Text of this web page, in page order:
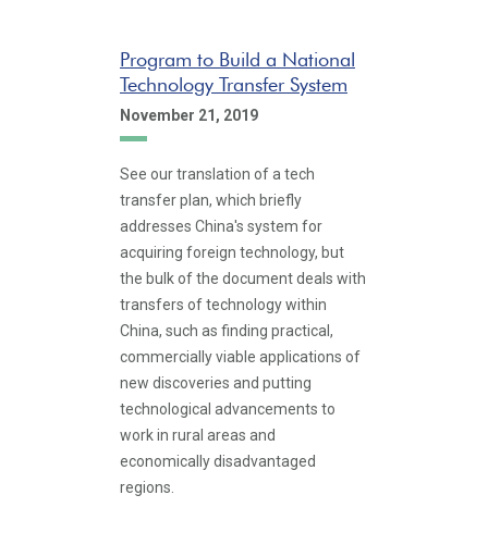
Program to Build a National
Technology Transfer System
November 21, 2019
See our translation of a tech
transfer plan, which briefly
addresses China's system for
acquiring foreign technology, but
the bulk of the document deals with
transfers of technology within
China, such as finding practical,
commercially viable applications of
new discoveries and putting
technological advancements to
work in rural areas and
economically disadvantaged
regions.